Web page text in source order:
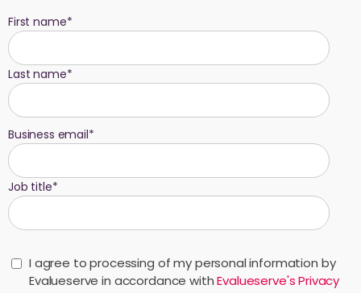
First name*
Last name*
Business email*
Job title*
I agree to processing of my personal information by
Evalueserve in accordance withEvalueserve's Privacy